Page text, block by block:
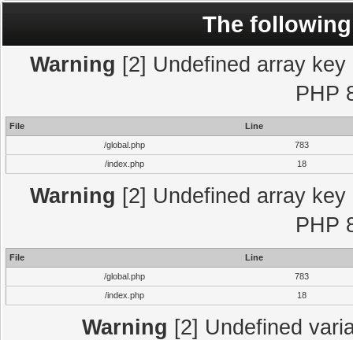
The
Warning [2] Undefined array
PHP
File
Line
/global.php
783
/index.php
18
Warning [2] Undefined array
PHP
File
Line
/global.php
783
/index.php
18
Warning [2] Undefined